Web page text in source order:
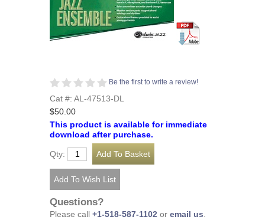
Be the first to write a review!
Cat #: AL-47513-DL
$50.00
This product is available for immediate
download after purchase.
Qty:
Questions?
Please call +1-518-587-1102 or email us.